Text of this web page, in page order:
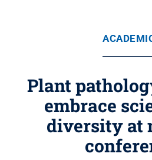
Plant
embrace
diversity at